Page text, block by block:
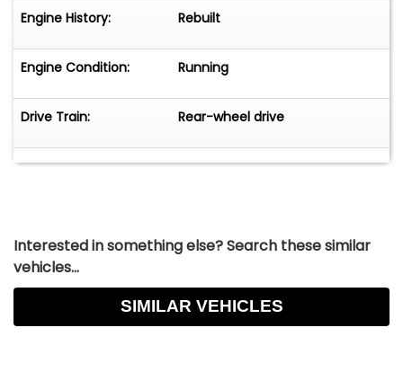
Engine History: Rebuilt
Engine Condition: Running
Drive Train: Rear-wheel drive
Interested in something else? Search these similar
vehicles...
SIMILAR VEHICLES